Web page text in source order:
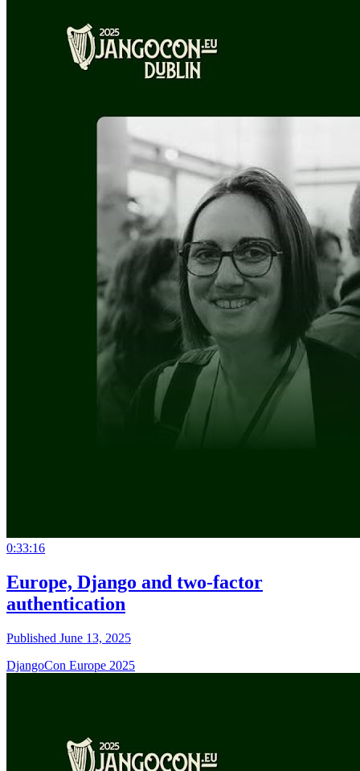
0:33:16
Europe, Django and two-factor
authentication
Published June 13, 2025
DjangoCon Europe 2025